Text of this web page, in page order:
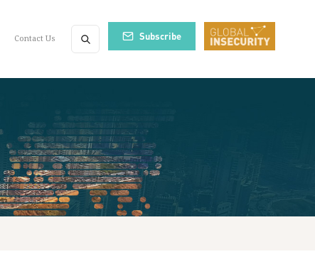
Contact Us Subscribe